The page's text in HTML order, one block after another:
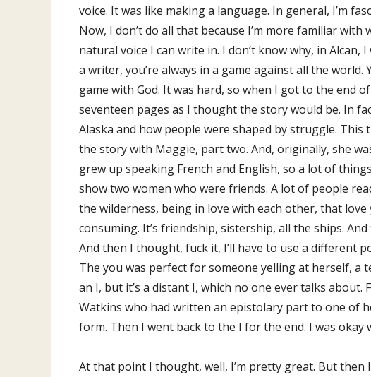
voice. It was like making a language. In general, I’m
Now, I don’t do all that because I’m more familiar
natural voice I can write in. I don’t know why, in
a writer, you’re always in a game against all the world.
game with God. It was hard, so when I got to the end
seventeen pages as I thought the story would be. In
Alaska and how people were shaped by struggle.
the story with Maggie, part two. And, originally, she
grew up speaking French and English, so a lot of
show two women who were friends. A lot of people
the wilderness, being in love with each other, that
consuming. It’s friendship, sistership, all the ships.
And then I thought, fuck it, I’ll have to use a different
The you was perfect for someone yelling at herself,
an I, but it’s a distant I, which no one ever talks about.
Watkins who had written an epistolary part to one of
form. Then I went back to the I for the end. I was okay
At that point I thought, well, I’m pretty great. But